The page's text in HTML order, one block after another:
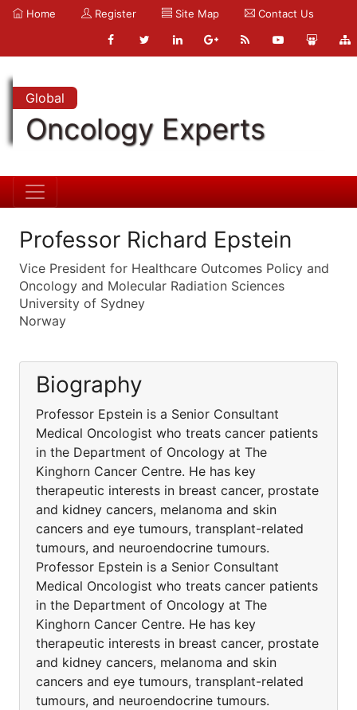
Home Register Site Map Contact Us
Global
Oncology Experts
Professor Richard Epstein
Vice President for Healthcare Outcomes Policy and
Oncology and Molecular Radiation Sciences
University of Sydney
Norway
Biography
Professor Epstein is a Senior Consultant
Medical Oncologist who treats cancer patients
in the Department of Oncology at The
Kinghorn Cancer Centre. He has key
therapeutic interests in breast cancer, prostate
and kidney cancers, melanoma and skin
cancers and eye tumours, transplant-related
tumours, and neuroendocrine tumours.
Professor Epstein is a Senior Consultant
Medical Oncologist who treats cancer patients
in the Department of Oncology at The
Kinghorn Cancer Centre. He has key
therapeutic interests in breast cancer, prostate
and kidney cancers, melanoma and skin
cancers and eye tumours, transplant-related
tumours, and neuroendocrine tumours.